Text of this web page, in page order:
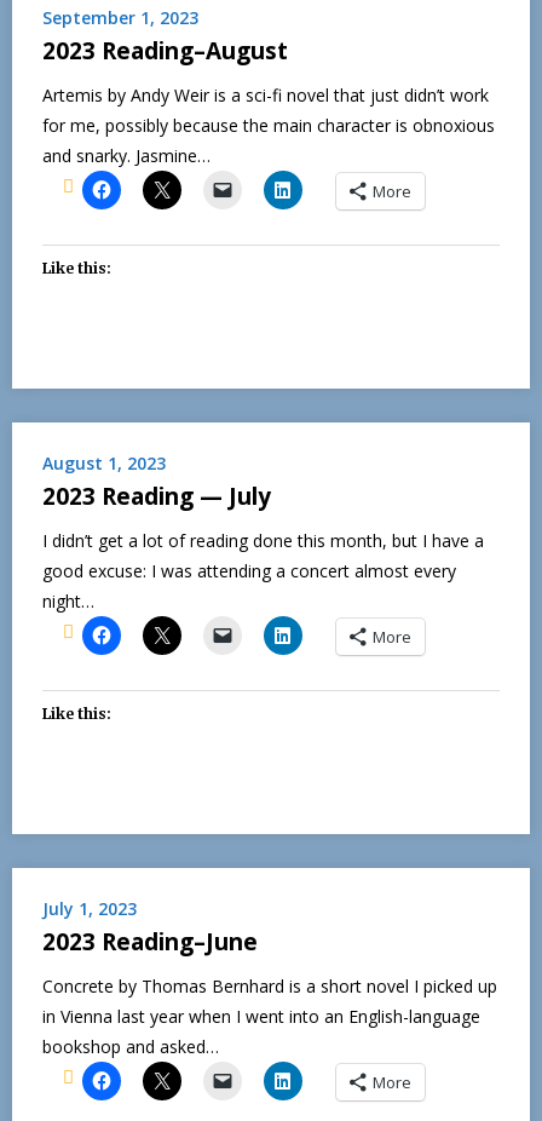
September 1, 2023
2023 Reading–August
Artemis by Andy Weir is a sci-fi novel that just didn’t work
for me, possibly because the main character is obnoxious
and snarky. Jasmine…
More
Like this:
August 1, 2023
2023 Reading — July
I didn’t get a lot of reading done this month, but I have a
good excuse: I was attending a concert almost every
night…
More
Like this:
July 1, 2023
2023 Reading–June
Concrete by Thomas Bernhard is a short novel I picked up
in Vienna last year when I went into an English-language
bookshop and asked…
More